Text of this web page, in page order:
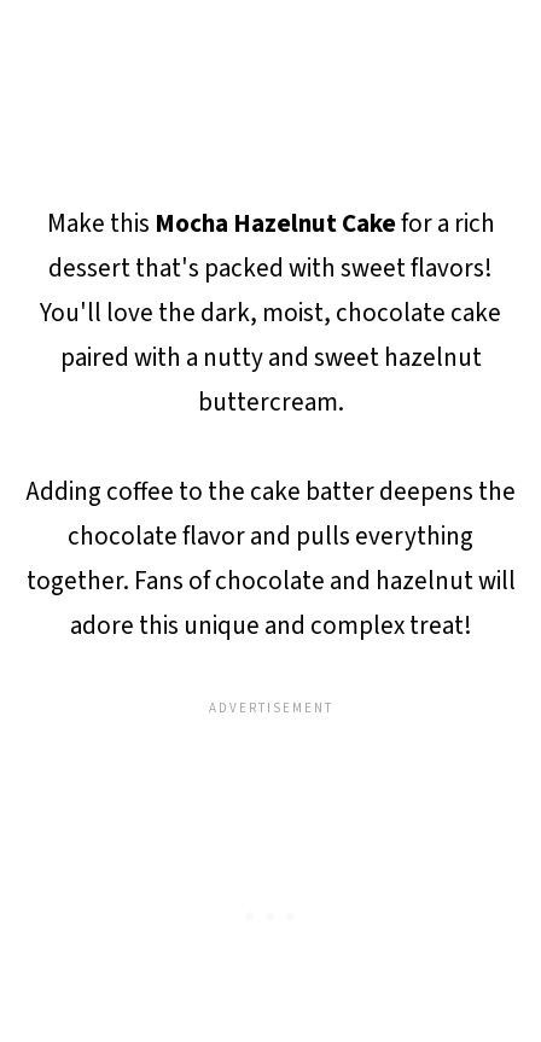
Make this Mocha Hazelnut Cakefor a rich
dessert that's packed with sweet flavors!
You'll love the dark, moist, chocolate cake
paired with a nutty and sweet hazelnut
buttercream.
Adding coffee to the cake batter deepens the
chocolate flavor and pulls everything
together. Fans of chocolate and hazelnut will
adore this unique and complex treat!